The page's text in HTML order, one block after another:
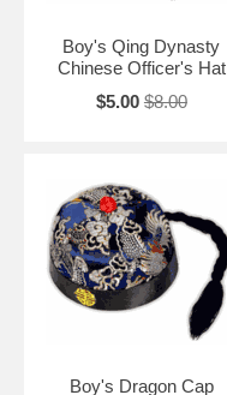
Boy's Qing Dynasty
Chinese Officer's Hat
$5.00 $8.00
Boy's Dragon Cap